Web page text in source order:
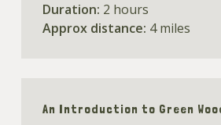
Duration: 2 hours
Approx distance: 4 miles
An Introduction to Green